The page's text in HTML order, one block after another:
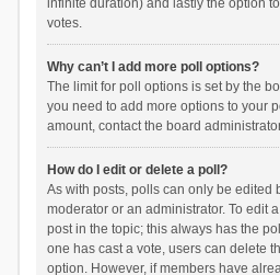
infinite duration) and lastly the option
votes.
Why can’t I add more poll options?
The limit for poll options is set by the
you need to add more options to your
amount, contact the board
How do I edit or delete a poll?
As with posts, polls can only be edited
moderator or an administrator. To edit
post in the topic; this always has the
one has cast a vote, users can delete
option. However, if members have